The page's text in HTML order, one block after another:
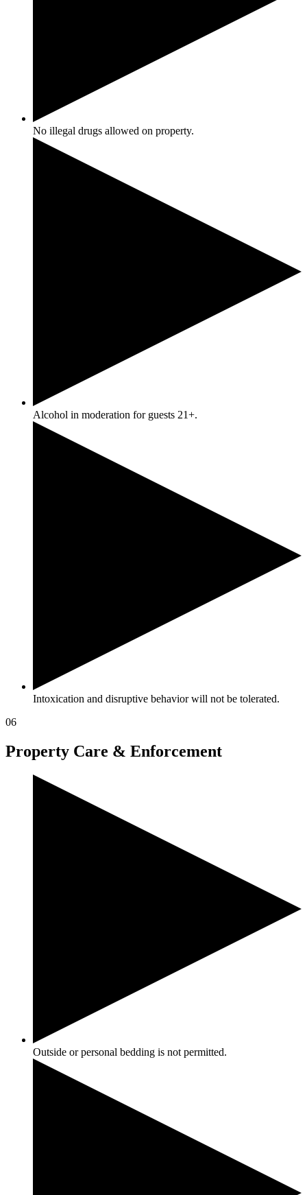
No illegal drugs allowed on property.
Alcohol in moderation for guests 21+.
Intoxication and disruptive behavior will not be tolerated.
06
Property Care & Enforcement
Outside or personal bedding is not permitted.